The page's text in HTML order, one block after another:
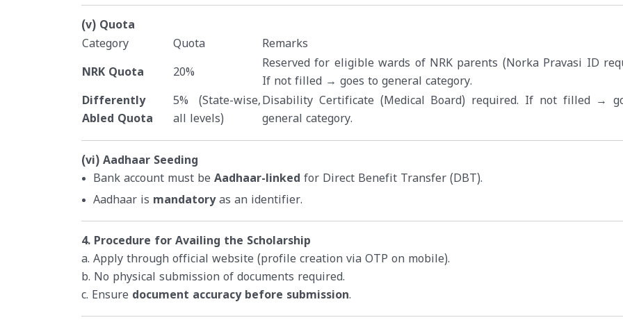
(v) Quota
Category
Quota Remarks
NRK Quota 20%
Reserved for eligible wards of NRK parents (Norka Pravasi ID
If not filled → goes to general category.
Differently
Abled Quota
5% (State-wise,
all levels)
Disability Certificate (Medical Board) required. If not filled →
general category.
(vi) Aadhaar Seeding
Bank account must be Aadhaar-linked for Direct Benefit Transfer (DBT).
Aadhaar is mandatoryas an identifier.
4. Procedure for Availing the Scholarship
a. Apply through official website (profile creation via OTP on mobile).
b. No physical submission of documents required.
c. Ensure document accuracy before submission.